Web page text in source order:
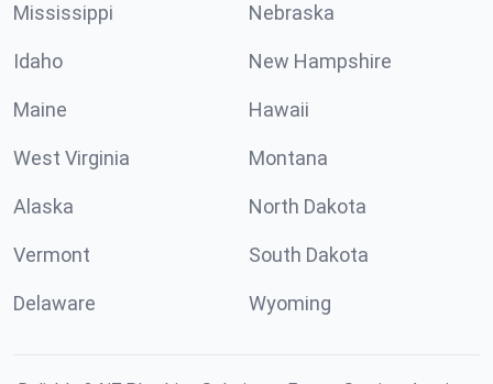
Mississippi Nebraska
Idaho New Hampshire
Maine Hawaii
West Virginia Montana
Alaska North Dakota
Vermont South Dakota
Delaware Wyoming